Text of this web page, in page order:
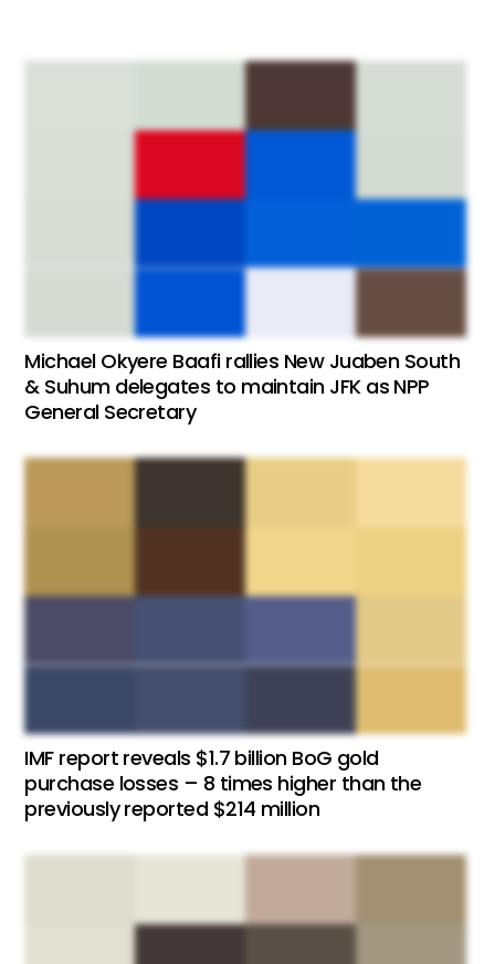
Michael Okyere Baafi rallies New Juaben South
& Suhum delegates to maintain JFK as NPP
General Secretary
IMF report reveals $1.7 billion BoG gold
purchase losses – 8 times higher than the
previously reported $214 million